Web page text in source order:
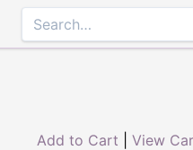
Add to Cart View